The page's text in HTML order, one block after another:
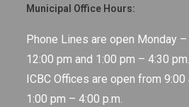
Municipal Office Hours:
Phone Lines are open Monday
12:00 pm and 1:00 pm – 4:30
ICBC Offices are open from
1:00 pm – 4:00 p.m.